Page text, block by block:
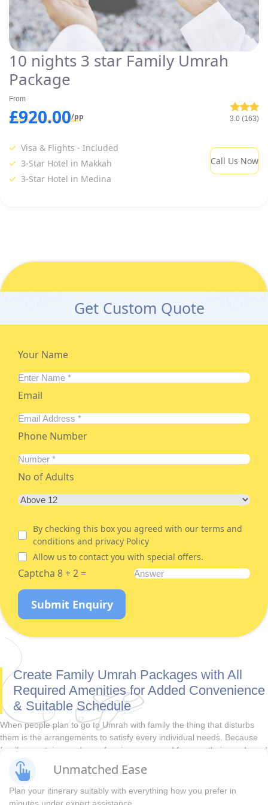
10 nights 3 star Family Umrah
Package
From
£920.00/pp 3.0 (163)
Visa & Flights - Included
3-Star Hotel in Makkah
3-Star Hotel in Medina
Call Us Now
Get Custom Quote
Your Name
Email
Phone Number
No of Adults
By checking this box you agreed with our terms and
conditions and privacy Policy
Allow us to contact you with special offers.
Captcha 8 + 2 =
Submit Enquiry
Create Family Umrah Packages with All
Required Amenities for Added Convenience
& Suitable Schedule
When people plan to go to Umrah with family the thing that disturbs
them is the arrangements to satisfy every individual needs. Because
families contain members of various ages and for sure their needs and
demands also vary. Our family Umrah packages can turn your Umrah
journey with family into a memorable experience with hassle-free visa
procedures, lavish yet pocket-friendly 3-star, 4-star, and 5-star
accommodation, direct & indirect flights, and economical ground
Unmatched Ease
Plan your itinerary suitably with everything how you prefer in